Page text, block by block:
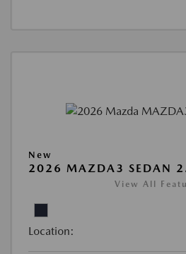
New
2026 MAZDA3 SEDAN
View All
Location: